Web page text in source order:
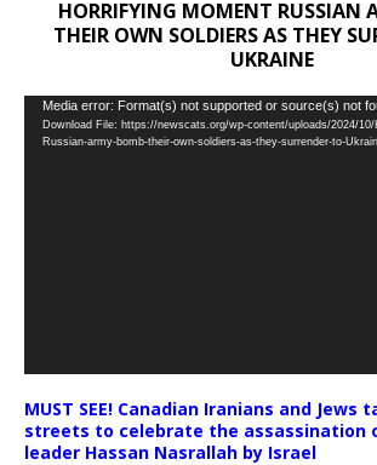
HORRIFYING MOMENT RUSSIAN
THEIR OWN SOLDIERS AS THEY
UKRAINE
Video
Player
Media error: Format(s) not supported or source(s) not
Download File: https://newscats.org/wp-content/uploads/2024/
Russian-army-bomb-their-own-soldiers-as-they-surrender-to-
MUST SEE! Canadian Iranians and Jews
streets to celebrate the assassination
leader Hassan Nasrallah by Israel